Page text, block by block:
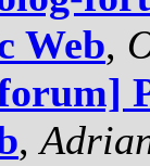
Web,
,